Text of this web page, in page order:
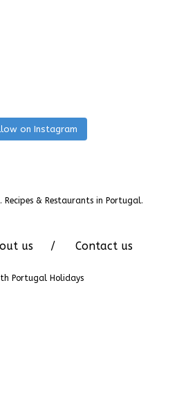
on Instagram
us Contact us
Portugal Holidays